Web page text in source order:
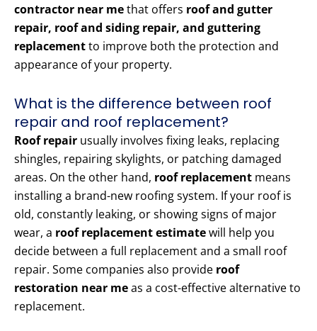
contractor near methat offers roof and gutter
repair, roof and siding repair, and guttering
replacementto improve both the protection and
appearance of your property.
What is the difference between roof
repair and roof replacement?
Roof repair usually involves fixing leaks, replacing
shingles, repairing skylights, or patching damaged
areas. On the other hand, roof replacement means
installing a brand-new roofing system. If your roof is
old, constantly leaking, or showing signs of major
wear, a roof replacement estimatewill help you
decide between a full replacement and a small roof
repair. Some companies also provide roof
restoration near meas a cost-effective alternative to
replacement.